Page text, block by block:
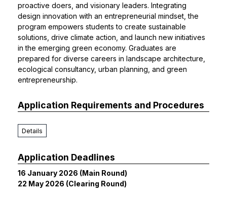
proactive doers, and visionary leaders. Integrating
design innovation with an entrepreneurial mindset, the
program empowers students to create sustainable
solutions, drive climate action, and launch new initiatives
in the emerging green economy. Graduates are
prepared for diverse careers in landscape architecture,
ecological consultancy, urban planning, and green
entrepreneurship.
Application Requirements and Procedures
Details
Application Deadlines
16 January 2026 (Main Round)
22 May 2026 (Clearing Round)